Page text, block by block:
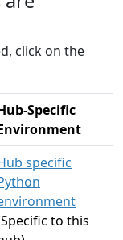
click on the
Specific
specific
to this